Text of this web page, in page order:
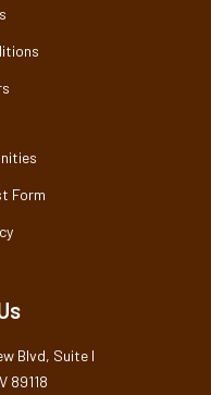
Form
Blvd, Suite I
89118